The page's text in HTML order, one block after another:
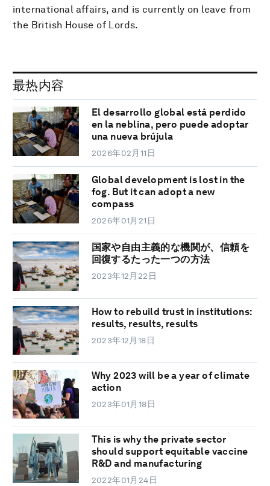
international affairs, and is currently on leave from
the British House of Lords.
最热内容
El desarrollo global está perdido
en la neblina, pero puede adoptar
una nueva brújula
2026年02月11日
Global development is lost in the
fog. But it can adopt a new
compass
2026年01月21日
国家や自由主義的な機関が、信頼を
回復するたった一つの方法
2023年12月22日
How to rebuild trust in institutions:
results, results, results
2023年12月18日
Why 2023 will be a year of climate
action
2023年01月18日
This is why the private sector
should support equitable vaccine
R&D and manufacturing
2022年01月24日